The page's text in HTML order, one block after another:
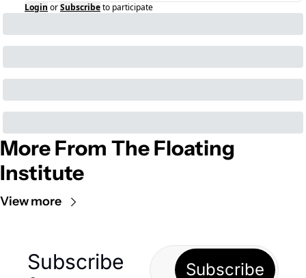
Login orSubscribeto participate
More From The Floating
Institute
View more
Subscribe
Subscribe